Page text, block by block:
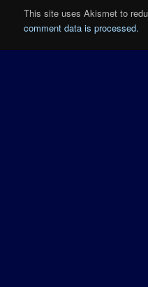
This site uses Akismet to
comment data is processed.